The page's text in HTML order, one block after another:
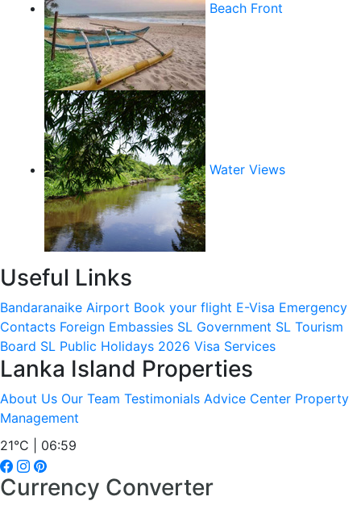
Beach Front
Water Views
Useful Links
Bandaranaike Airport Book your flight E-Visa Emergency
Contacts Foreign Embassies SL Government SL Tourism
Board SL Public Holidays 2026 Visa Services
Lanka Island Properties
About Us Our Team Testimonials Advice Center Property
Management
21°C | 06:59
Currency Converter